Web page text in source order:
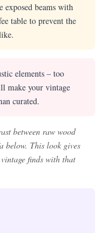
exposed beams with
table to prevent the
elements – too
make your vintage
curated.
between raw wood
below. This look gives
finds with that